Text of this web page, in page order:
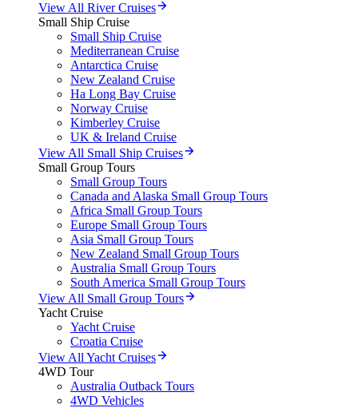
View All River Cruises
Small Ship Cruise
Small Ship Cruise
Mediterranean Cruise
Antarctica Cruise
New Zealand Cruise
Ha Long Bay Cruise
Norway Cruise
Kimberley Cruise
UK & Ireland Cruise
View All Small Ship Cruises
Small Group Tours
Small Group Tours
Canada and Alaska Small Group Tours
Africa Small Group Tours
Europe Small Group Tours
Asia Small Group Tours
New Zealand Small Group Tours
Australia Small Group Tours
South America Small Group Tours
View All Small Group Tours
Yacht Cruise
Yacht Cruise
Croatia Cruise
View All Yacht Cruises
4WD Tour
Australia Outback Tours
4WD Vehicles